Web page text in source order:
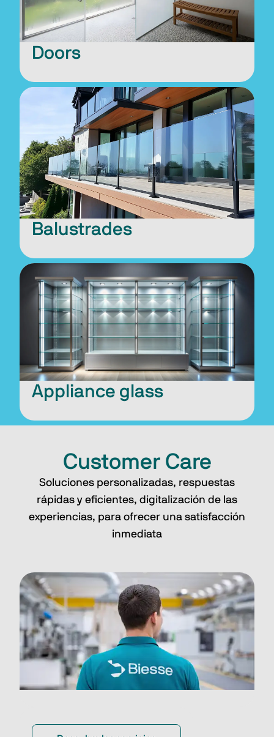
Doors
Balustrades
Appliance glass
Customer Care
Soluciones personalizadas, respuestas
rápidas y eficientes, digitalización de las
experiencias, para ofrecer una satisfacción
inmediata